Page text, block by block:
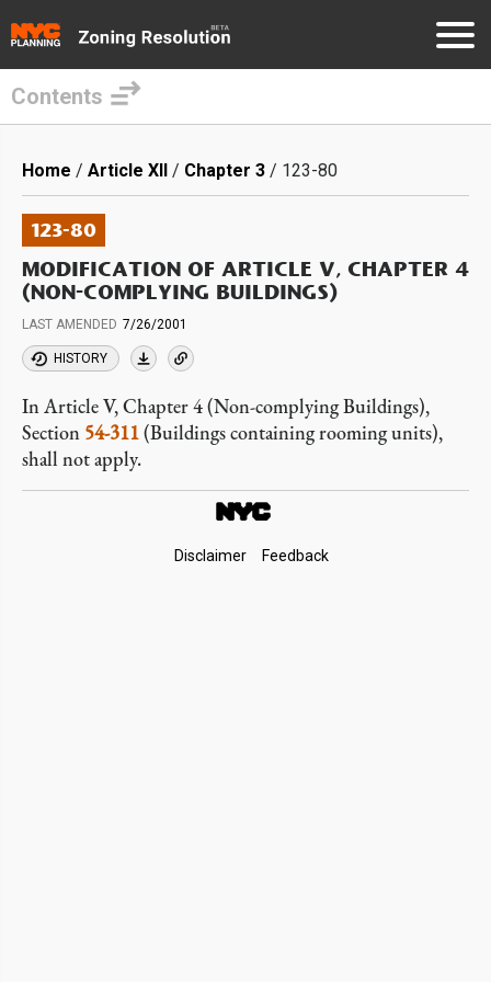
main
content
Contents
Breadcrumb
Home Article XII Chapter 3 123-80
123-80
MODIFICATION OF ARTICLE V, CHAPTER 4
(NON-COMPLYING BUILDINGS)
LAST AMENDED 7/26/2001
HISTORY
In Article V, Chapter 4 (Non-complying Buildings),
Section 54-311(Buildings containing rooming units),
shall not apply.
Disclaimer Feedback